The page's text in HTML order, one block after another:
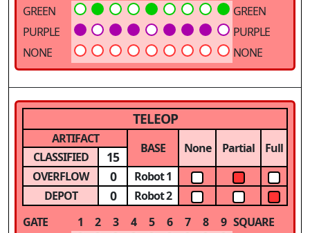
GREEN
GREEN
PURPLE
PURPLE
NONE
NONE
TELEOP
ARTIFACT
BASE None Partial Full
CLASSIFIED 15
OVERFLOW 0
Robot 1
DEPOT
0
Robot 2
GATE
1 2 3 4 5 6 7 8 9 SQUARE